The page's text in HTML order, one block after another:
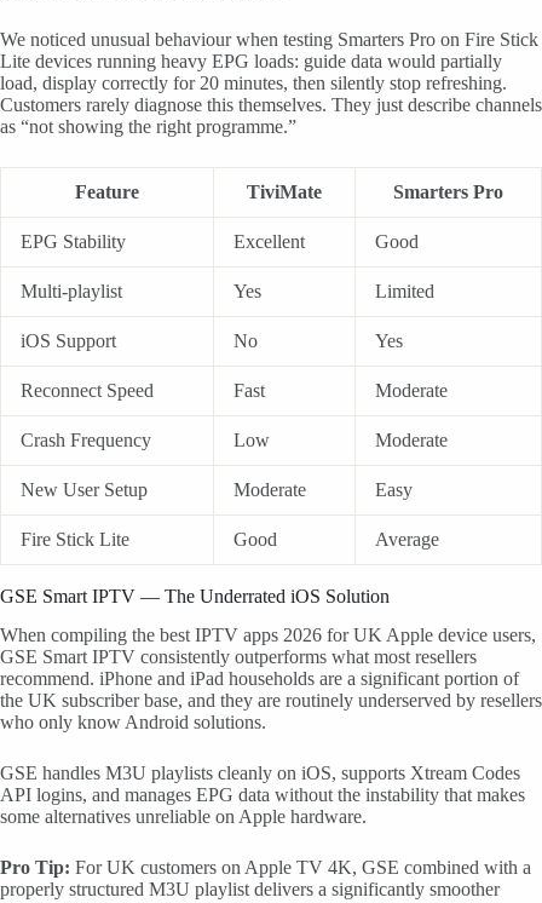
We noticed unusual behaviour when testing Smarters Pro on Fire Stick
Lite devices running heavy EPG loads: guide data would partially
load, display correctly for 20 minutes, then silently stop refreshing.
Customers rarely diagnose this themselves. They just describe channels
as “not showing the right programme.”
Feature TiviMate Smarters Pro
EPG Stability Excellent Good
Multi-playlist Yes Limited
iOS Support No Yes
Reconnect Speed Fast Moderate
Crash Frequency Low Moderate
New User Setup Moderate Easy
Fire Stick Lite Good Average
GSE Smart IPTV — The Underrated iOS Solution
When compiling the best IPTV apps 2026 for UK Apple device users,
GSE Smart IPTV consistently outperforms what most resellers
recommend. iPhone and iPad households are a significant portion of
the UK subscriber base, and they are routinely underserved by resellers
who only know Android solutions.
GSE handles M3U playlists cleanly on iOS, supports Xtream Codes
API logins, and manages EPG data without the instability that makes
some alternatives unreliable on Apple hardware.
Pro Tip: For UK customers on Apple TV 4K, GSE combined with a
properly structured M3U playlist delivers a significantly smoother